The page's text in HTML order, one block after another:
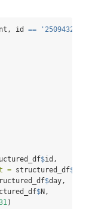
id == '25094328-
$id,
= structured_df$
$day,
$N,
)